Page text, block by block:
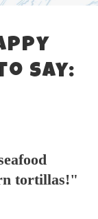
say:
tortillas!"